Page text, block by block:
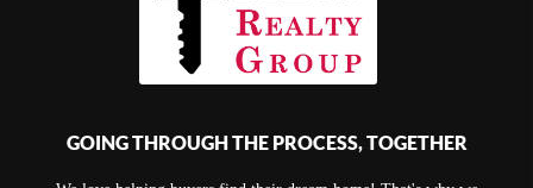
GOING THROUGH THE PROCESS, TOGETHER